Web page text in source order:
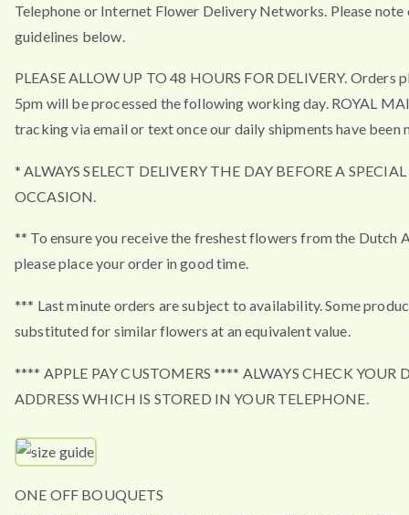
Telephone or Internet Flower Delivery Networks. Please note
guidelines below.
PLEASE ALLOW UP TO 48 HOURS FOR DELIVERY. Orders
5pm will be processed the following working day. ROYAL
tracking via email or text once our daily shipments have been
* ALWAYS SELECT DELIVERY THE DAY BEFORE A SPECIAL
OCCASION.
** To ensure you receive the freshest flowers from the Dutch
please place your order in good time.
*** Last minute orders are subject to availability. Some
substituted for similar flowers at an equivalent value.
**** APPLE PAY CUSTOMERS **** ALWAYS CHECK YOUR
ADDRESS WHICH IS STORED IN YOUR TELEPHONE.
ONE OFF BOUQUETS